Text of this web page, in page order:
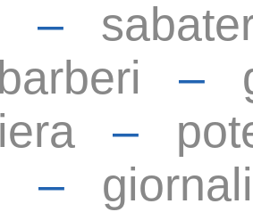
–
barberi –
–
–